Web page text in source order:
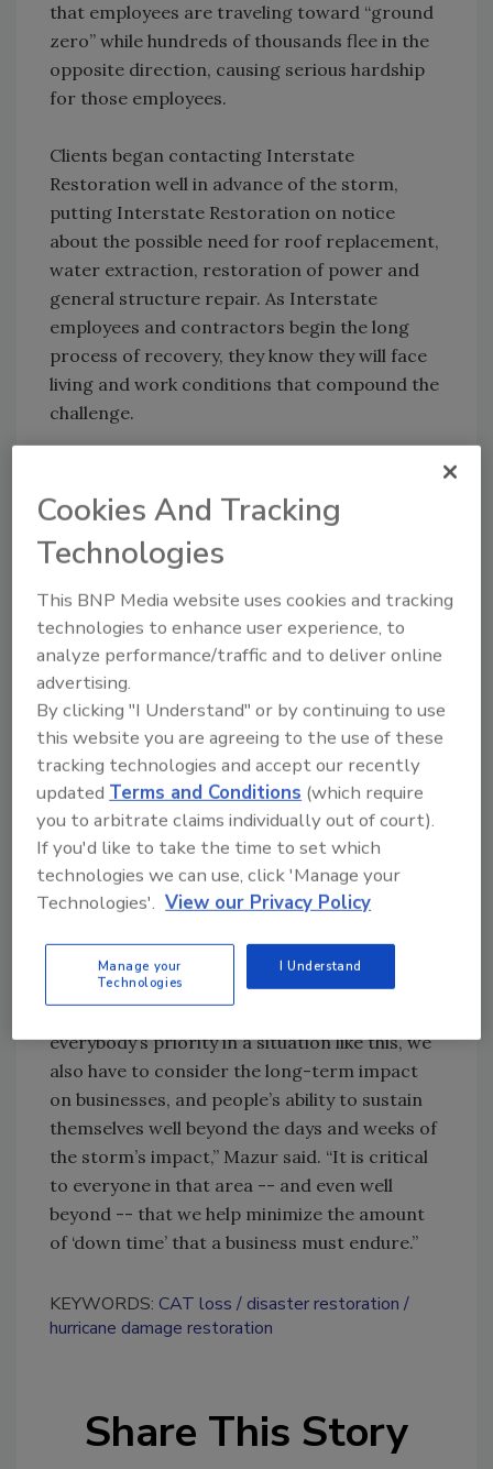
that employees are traveling toward “ground
zero” while hundreds of thousands flee in the
opposite direction, causing serious hardship
for those employees.
Clients began contacting Interstate
Restoration well in advance of the storm,
putting Interstate Restoration on notice
about the possible need for roof replacement,
water extraction, restoration of power and
general structure repair. As Interstate
employees and contractors begin the long
process of recovery, they know they will face
living and work conditions that compound the
challenge.
anticipate that we will have to live and work
without power and without the availability of
basic things such as water, food and fuel for
The employees will have to be self-sufficient,
carrying their own water and food (MREs, or
meals ready-to-eat). Their vehicles will carry
spare fuel, and they will carry two-way,
satellite-based radios for communication.
As of the 12-hour period prior to the storm’s
projected landfall, the Interstate team in
Orlando had accumulated extra water, food
and fuel to operate for the duration of an
electricity.
everybody’s priority in a situation like this, we
also have to consider the long-term impact
on businesses, and people’s ability to sustain
themselves well beyond the days and weeks of
the storm’s impact,” Mazur said. “It is critical
to everyone in that area -- and even well
beyond -- that we help minimize the amount
of ‘down time’ that a business must endure.”
KEYWORDS: CAT loss
disaster restoration
hurricane damage restoration
Share This Story
Cookies And Tracking
Technologies
This BNP Media website uses cookies and tracking
technologies to enhance user experience, to
analyze performance/traffic and to deliver online
advertising.
By clicking "I Understand" or by continuing to use
this website you are agreeing to the use of these
tracking technologies and accept our recently
updatedTerms and Conditions (which require
you to arbitrate claims individually out of court).
If you'd like to take the time to set which
technologies we can use, click 'Manage your
Technologies'. View our Privacy Policy
Manage your
Technologies
I Understand